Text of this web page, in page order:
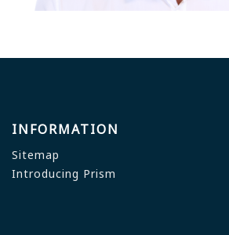
INFORMATION
Sitemap
Introducing Prism